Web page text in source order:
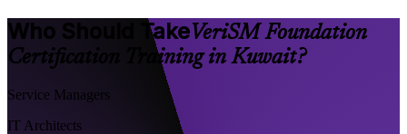
Who Should TakeVeriSM Foundation
Certification Training in Kuwait?
Service Managers
IT Architects